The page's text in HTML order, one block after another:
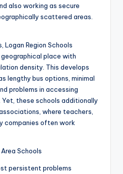
also working as secure
scattered areas.
Logan Region Schools
place with
density. This develops
lengthy bus options, minimal
problems in accessing
these schools additionally
where teachers,
companies often work
Schools
persistent problems